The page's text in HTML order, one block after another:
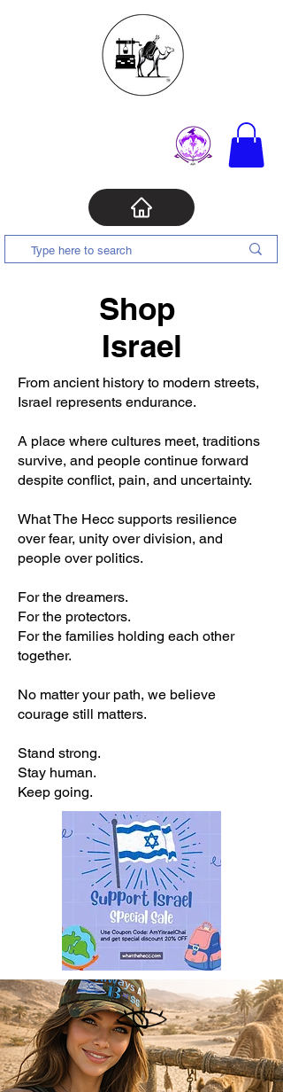
Shop
Israel
From ancient history to modern streets,
Israel represents endurance.
A place where cultures meet, traditions
survive, and people continue forward
despite conflict, pain, and uncertainty.
What The Hecc supports resilience
over fear, unity over division, and
people over politics.
For the dreamers.
For the protectors.
For the families holding each other
together.
No matter your path, we believe
courage still matters.
Stand strong.
Stay human.
Keep going.